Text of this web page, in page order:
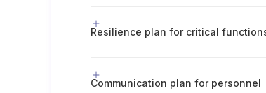
Resilience plan for critical
Communication plan for personnel